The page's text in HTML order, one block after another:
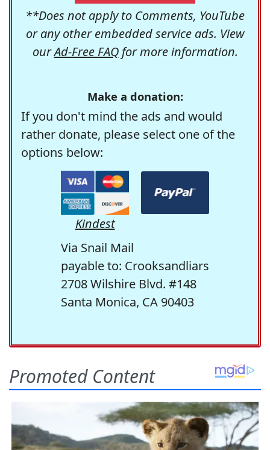
**Does not apply to Comments, YouTube
or any other embedded service ads. View
ourAd-Free FAQfor more information.
Make a donation:
If you don't mind the ads and would
rather donate, please select one of the
options below:
Kindest
Via Snail Mail
payable to: Crooksandliars
2708 Wilshire Blvd. #148
Santa Monica, CA 90403